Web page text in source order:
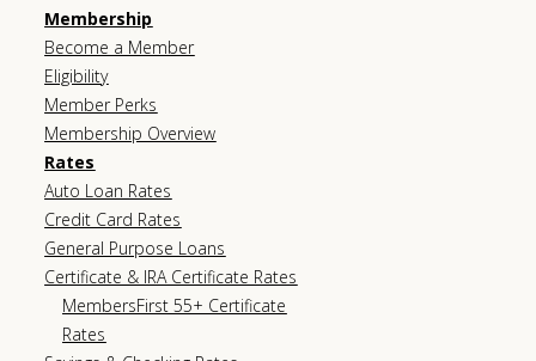
Membership
Become a Member
Eligibility
Member Perks
Membership Overview
Rates
Auto Loan Rates
Credit Card Rates
General Purpose Loans
Certificate & IRA Certificate Rates
MembersFirst 55+ Certificate
Rates